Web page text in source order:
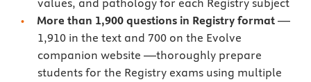
values, and pathology for each Registry subject
More than 1,900 questions in Registry format —
1,910 in the text and 700 on the Evolve
companion website —thoroughly prepare
students for the Registry exams using multiple